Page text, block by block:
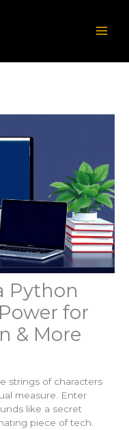
Python
for
& More
strings of characters
measure. Enter
like a secret
piece of tech.